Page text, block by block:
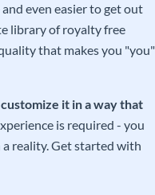
even easier to get out
library of royalty free
that makes you "you"
customize it in a way that
is required - you
reality. Get started with